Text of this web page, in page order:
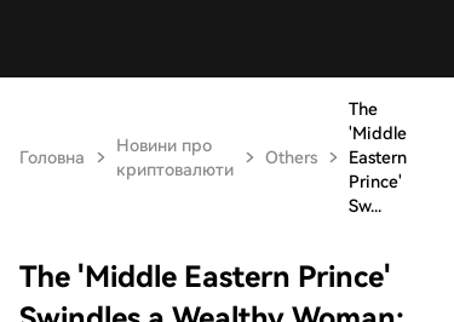
Головна
Новини про
криптовалюти
Others
The
'Middle
Eastern
Prince'
Sw...
The 'Middle Eastern Prince'